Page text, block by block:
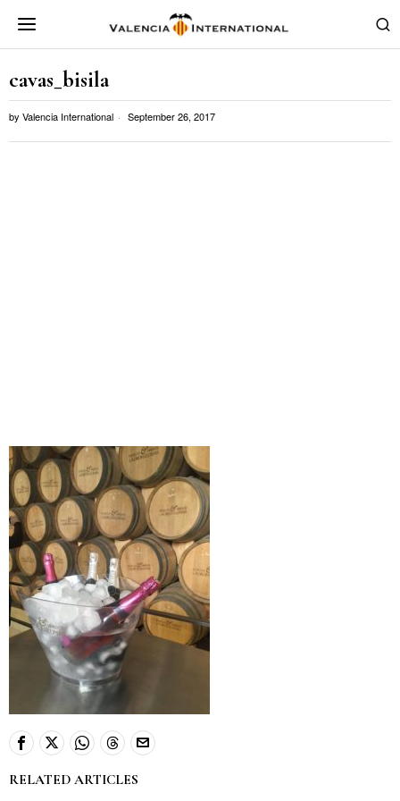
cavas_bisila
by Valencia International September 26, 2017
RELATED ARTICLES